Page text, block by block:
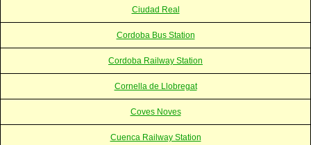
Ciudad Real
Cordoba Bus Station
Cordoba Railway Station
Cornella de Llobregat
Coves Noves
Cuenca Railway Station